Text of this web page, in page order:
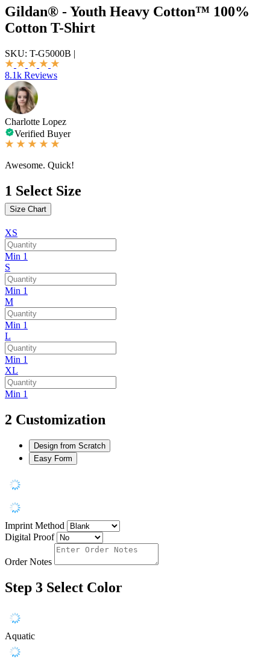
Gildan® - Youth Heavy Cotton™ 100%
Cotton T-Shirt
SKU: T-G5000B |
8.1k Reviews
Charlotte Lopez
Verified Buyer
Awesome. Quick!
1 Select Size
Size Chart
XS
Min 1
S
Min 1
M
Min 1
L
Min 1
XL
Min 1
2 Customization
Design from Scratch
Easy Form
Imprint Method
Digital Proof
Order Notes
Step 3 Select Color
Aquatic